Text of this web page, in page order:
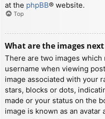
at the phpBB® website.
Top
What are the images
There are two images which
username when viewing
image associated with your
stars, blocks or dots,
made or your status on the
image is known as an